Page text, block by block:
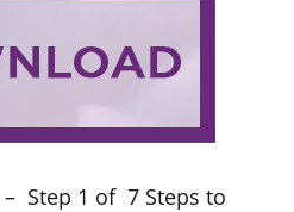
– Step 1 of 7 Steps to